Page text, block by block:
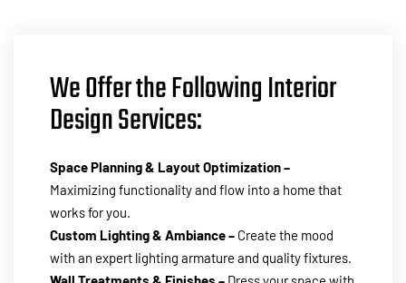
We Offer the Following Interior
Design Services:
Space Planning & Layout Optimization –
Maximizing functionality and flow into a home that
works for you.
Custom Lighting & Ambiance – Create the mood
with an expert lighting armature and quality fixtures.